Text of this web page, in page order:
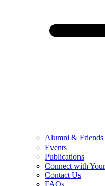
Alumni & Friends
Events
Publications
Connect with
Contact Us
FAQs